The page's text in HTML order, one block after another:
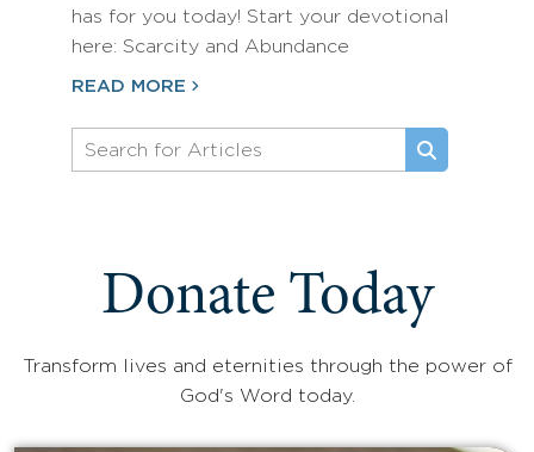
has for you today! Start your devotional
here: Scarcity and Abundance
READ MORE
Donate Today
Transform lives and eternities through the power of
God's Word today.